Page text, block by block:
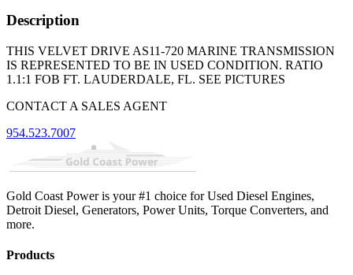
Description
THIS VELVET DRIVE AS11-720 MARINE TRANSMISSION
IS REPRESENTED TO BE IN USED CONDITION. RATIO
1.1:1 FOB FT. LAUDERDALE, FL. SEE PICTURES
CONTACT A SALES AGENT
954.523.7007
Gold Coast Power is your #1 choice for Used Diesel Engines,
Detroit Diesel, Generators, Power Units, Torque Converters, and
more.
Products